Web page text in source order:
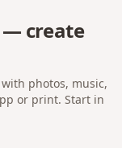
— create
photos, music,
or print. Start in